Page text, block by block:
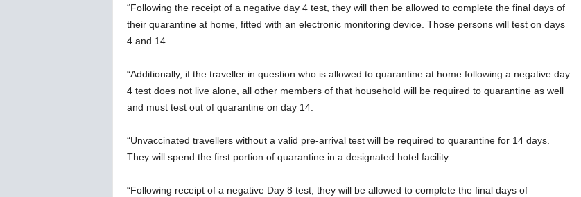
“Following the receipt of a negative day 4 test, they will then be allowed to complete the final days of
their quarantine at home, fitted with an electronic monitoring device. Those persons will test on days
4 and 14.
“Additionally, if the traveller in question who is allowed to quarantine at home following a negative day
4 test does not live alone, all other members of that household will be required to quarantine as well
and must test out of quarantine on day 14.
“Unvaccinated travellers without a valid pre-arrival test will be required to quarantine for 14 days.
They will spend the first portion of quarantine in a designated hotel facility.
“Following receipt of a negative Day 8 test, they will be allowed to complete the final days of